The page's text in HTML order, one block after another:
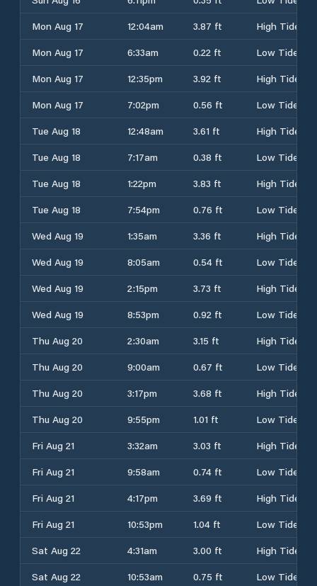
Mon Aug 17
12:04am 3.87 ft
High Tide
Mon Aug 17
6:33am 0.22 ft
Low Tide
Mon Aug 17
12:35pm 3.92 ft
High Tide
Mon Aug 17
7:02pm 0.56 ft
Low Tide
Tue Aug 18
12:48am 3.61 ft
High Tide
Tue Aug 18
7:17am 0.38 ft
Low Tide
Tue Aug 18
1:22pm 3.83 ft
High Tide
Tue Aug 18
7:54pm 0.76 ft
Low Tide
Wed Aug 19
1:35am 3.36 ft
High Tide
Wed Aug 19
8:05am 0.54 ft
Low Tide
Wed Aug 19
2:15pm 3.73 ft
High Tide
Wed Aug 19
8:53pm 0.92 ft
Low Tide
Thu Aug 20
2:30am 3.15 ft
High Tide
Thu Aug 20
9:00am 0.67 ft
Low Tide
Thu Aug 20
3:17pm 3.68 ft
High Tide
Thu Aug 20
9:55pm 1.01 ft
Low Tide
Fri Aug 21
3:32am 3.03 ft
High Tide
Fri Aug 21
9:58am 0.74 ft
Low Tide
Fri Aug 21
4:17pm 3.69 ft
High Tide
Fri Aug 21
10:53pm 1.04 ft
Low Tide
Sat Aug 22
4:31am 3.00 ft
High Tide
Sat Aug 22
10:53am 0.75 ft
Low Tide